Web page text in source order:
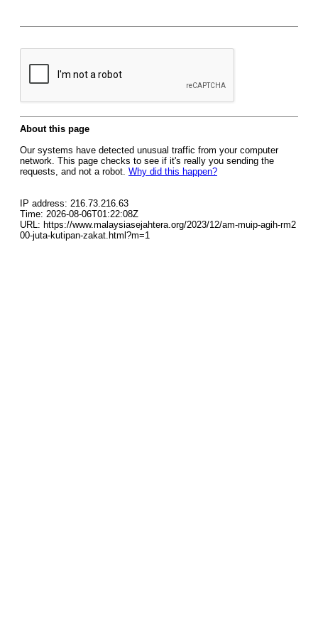
About this page
Our systems have detected unusual traffic from your computer
network. This page checks to see if it's really you sending the
requests, and not a robot. Why did this happen?
IP address: 216.73.216.63
Time: 2026-08-06T01:22:08Z
URL: https://www.malaysiasejahtera.org/2023/12/am-muip-agih-rm2
00-juta-kutipan-zakat.html?m=1